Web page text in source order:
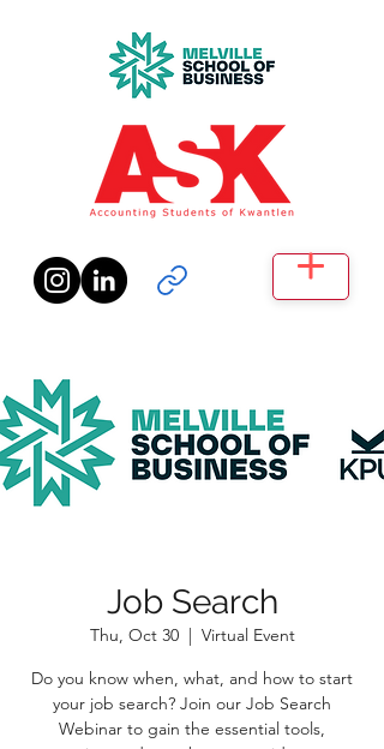
Job Search
Thu, Oct 30
  |
Virtual Event
Do you know when, what, and how to start
your job search? Join our Job Search
Webinar to gain the essential tools,